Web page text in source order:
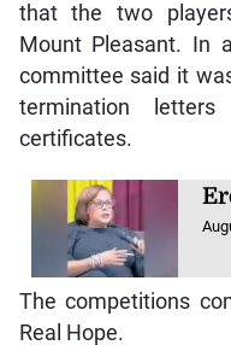
that the two
Mount Pleasant. In
committee said it
termination
certificates.
The competitions
Real Hope.